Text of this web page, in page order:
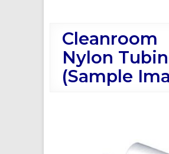
Cleanroom
Nylon
(Sample